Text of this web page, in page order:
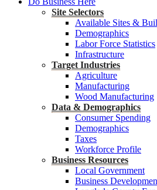
Site Selectors
Available Sites &
Demographics
Labor Force Statistics
Infrastructure
Target Industries
Agriculture
Manufacturing
Wood Manufacturing
Data & Demographics
Consumer Spending
Demographics
Taxes
Workforce Profile
Business Resources
Local Government
Business